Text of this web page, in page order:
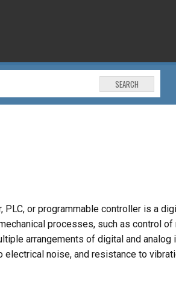
SEARCH
PLC, or programmable controller is a
processes, such as control of
arrangements of digital and analog
electrical noise, and resistance to